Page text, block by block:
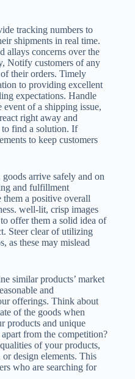
tracking numbers to
shipments in real time.
allays concerns over the
Notify customers of any
their orders. Timely
to providing excellent
expectations. Handle
of a shipping issue,
right away and
find a solution. If
to keep customers
arrive safely and on
and fulfillment
a positive overall
well-lit, crisp images
offer them a solid idea of
Steer clear of utilizing
as these may mislead
similar products’ market
and
offerings. Think about
of the goods when
products and unique
from the competition?
of your products,
or design elements. This
who are searching for